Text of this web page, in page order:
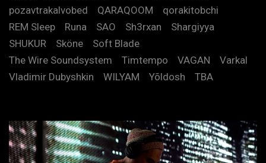
pozavtrakalvobed
QARAQOOM
qorakitobchi
REM Sleep
Runa SAO Sh3rxan
Shargiyya
SHUKUR
Sköne
Soft Blade
The Wire Soundsystem
Timtempo VAGAN
Varkal
Vladimir Dubyshkin
WILYAM Yõldosh TBA